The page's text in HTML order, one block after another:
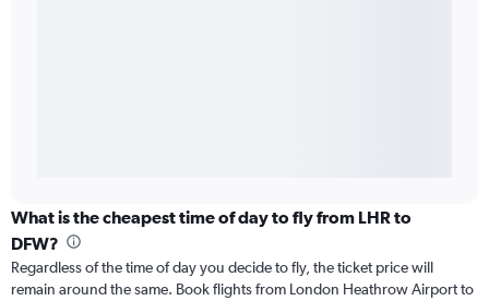
What is the cheapest time of day to fly from LHR to
DFW?
Regardless of the time of day you decide to fly, the ticket price will
remain around the same. Book flights from London Heathrow Airport to